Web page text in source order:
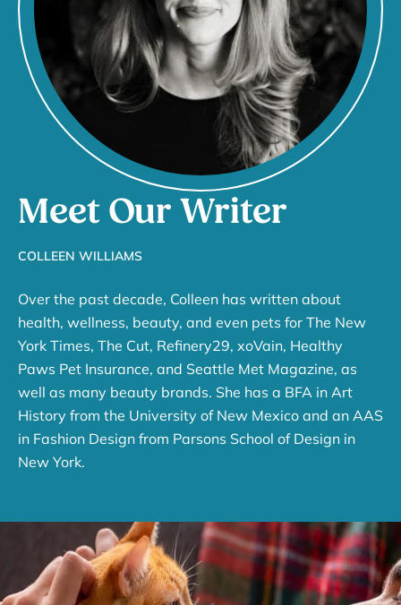
Meet Our Writer
COLLEEN WILLIAMS
Over the past decade, Colleen has written about
health, wellness, beauty, and even pets for The New
York Times, The Cut, Refinery29, xoVain, Healthy
Paws Pet Insurance, and Seattle Met Magazine, as
well as many beauty brands. She has a BFA in Art
History from the University of New Mexico and an AAS
in Fashion Design from Parsons School of Design in
New York.